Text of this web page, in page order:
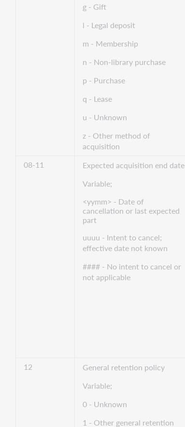
g - Gift
l - Legal deposit
m - Membership
n - Non-library purchase
p - Purchase
q - Lease
u - Unknown
z - Other method of
acquisition
08-11
Expected acquisition end date
Variable;
<yymm> - Date of
cancellation or last expected
part
uuuu - Intent to cancel;
effective date not known
#### - No intent to cancel or
not applicable
12
General retention policy
Variable;
0 - Unknown
1 - Other general retention